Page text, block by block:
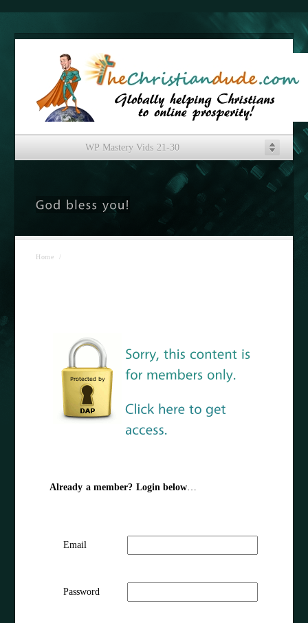
WP Mastery Vids 21-30
Home /
Already a member? Login below…
Email
Password